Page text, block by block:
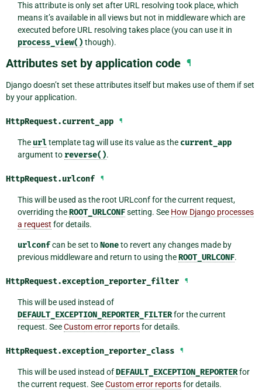
This attribute is only set after URL resolving took place, which
means it’s available in all views but not in middleware which are
executed before URL resolving takes place (you can use it in
process_view() though).
Attributes set by application code ¶
Django doesn’t set these attributes itself but makes use of them if set
by your application.
HttpRequest.current_app ¶
The urltemplate tag will use its value as the current_app
argument to reverse().
HttpRequest.urlconf ¶
This will be used as the root URLconf for the current request,
overriding theROOT_URLCONFsetting. See How Django processes
a request for details.
urlconfcan be set toNoneto revert any changes made by
previous middleware and return to using theROOT_URLCONF.
HttpRequest.exception_reporter_filter ¶
This will be used instead of
DEFAULT_EXCEPTION_REPORTER_FILTERfor the current
request. SeeCustom error reportsfor details.
HttpRequest.exception_reporter_class ¶
This will be used instead ofDEFAULT_EXCEPTION_REPORTERfor
the current request. SeeCustom error reportsfor details.